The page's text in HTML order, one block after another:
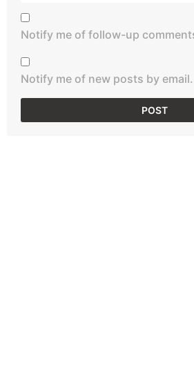
Notify me of follow-up
Notify me of new posts by email.